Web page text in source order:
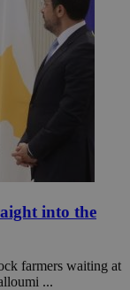
into the
farmers waiting at
...